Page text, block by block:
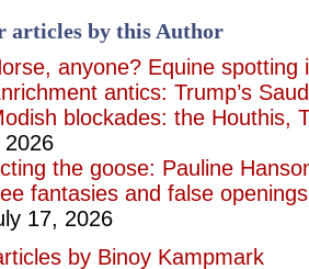
articles by this Author
anyone? Equine spotting
antics: Trump’s
blockades: the Houthis,
2026
the goose: Pauline
fantasies and false
17, 2026
by Binoy Kampmark